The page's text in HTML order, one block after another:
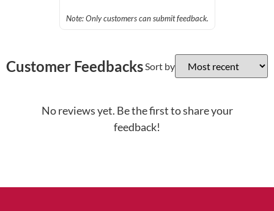
Note: Only customers can submit feedback.
Customer FeedbacksSort by
No reviews yet. Be the first to share your
feedback!